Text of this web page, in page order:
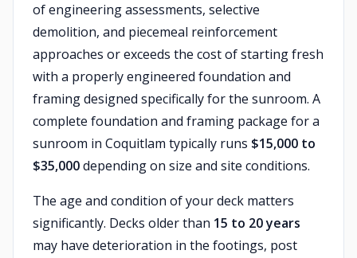
of engineering assessments, selective
demolition, and piecemeal reinforcement
approaches or exceeds the cost of starting fresh
with a properly engineered foundation and
framing designed specifically for the sunroom. A
complete foundation and framing package for a
sunroom in Coquitlam typically runs $15,000 to
$35,000depending on size and site conditions.
The age and condition of your deck matters
significantly. Decks older than 15 to 20 years
may have deterioration in the footings, post